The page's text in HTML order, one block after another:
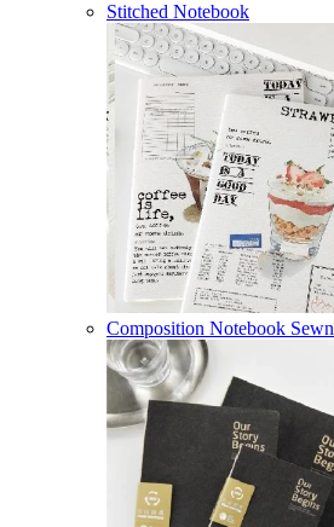
Stitched Notebook
Composition Notebook Sewn